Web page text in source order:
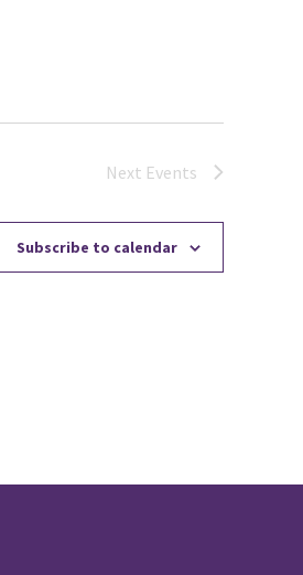
Next Events
Subscribe to calendar